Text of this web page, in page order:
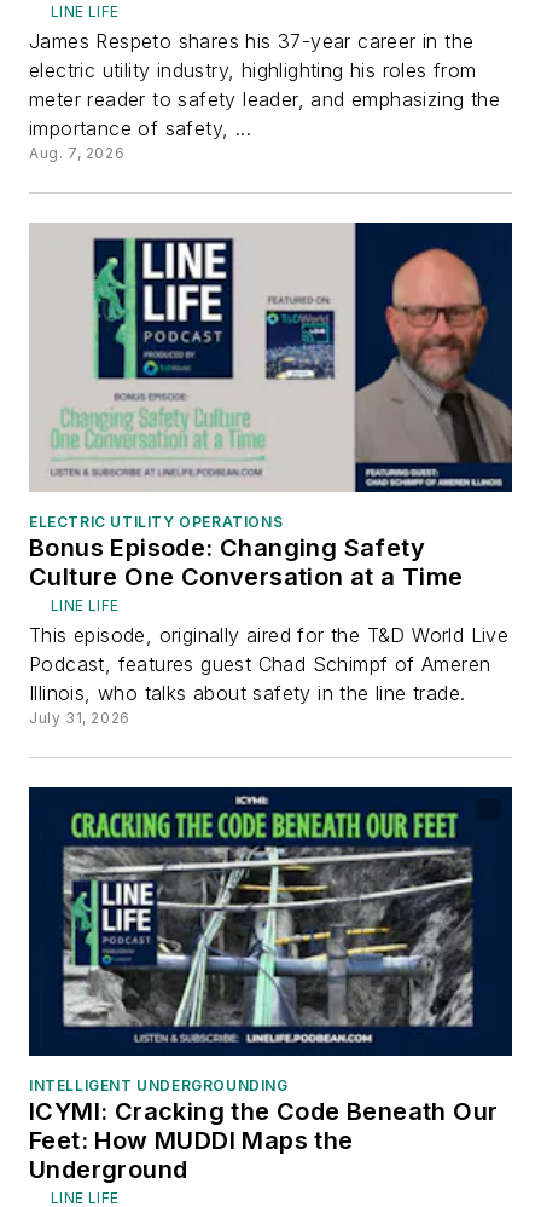
LINE LIFE
James Respeto shares his 37-year career in the
electric utility industry, highlighting his roles from
meter reader to safety leader, and emphasizing the
importance of safety, ...
Aug. 7, 2026
ELECTRIC UTILITY OPERATIONS
Bonus Episode: Changing Safety
Culture One Conversation at a Time
LINE LIFE
This episode, originally aired for the T&D World Live
Podcast, features guest Chad Schimpf of Ameren
Illinois, who talks about safety in the line trade.
July 31, 2026
INTELLIGENT UNDERGROUNDING
ICYMI: Cracking the Code Beneath Our
Feet: How MUDDI Maps the
Underground
LINE LIFE